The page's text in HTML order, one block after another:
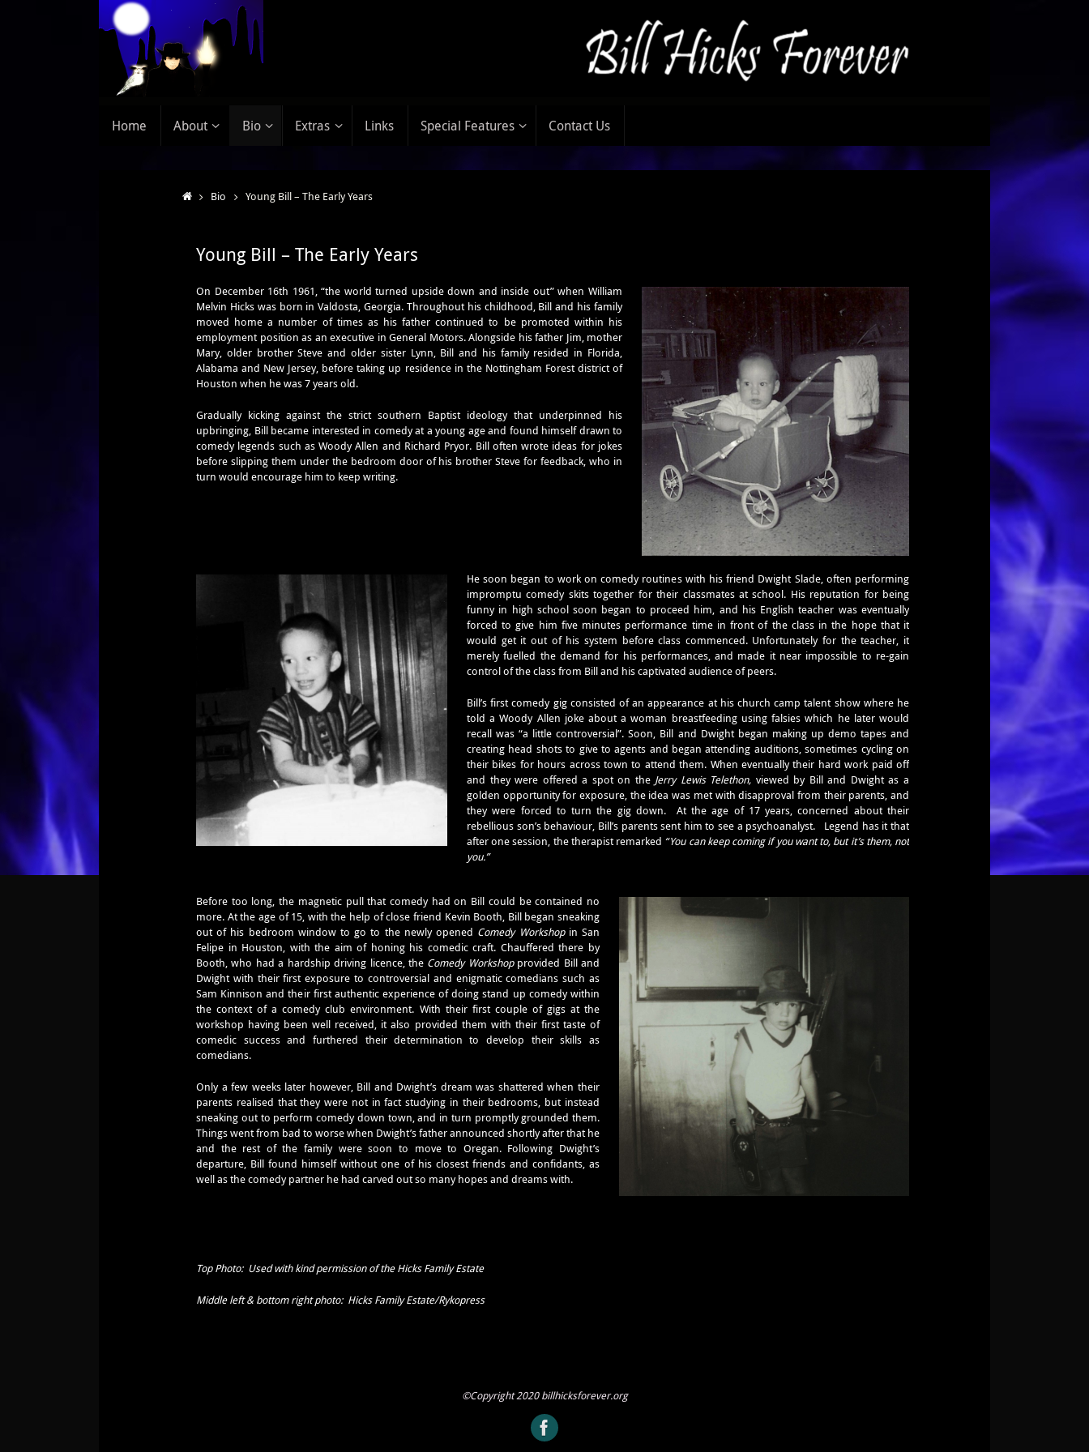
Home About Bio Extras Links Special Features Contact Us
Bio Young Bill – The Early Years
Young Bill – The Early Years
On December 16th 1961, “the world turned upside down and inside out” when William
Melvin Hicks was born in Valdosta, Georgia. Throughout his childhood, Bill and his family
moved home a number of times as his father continued to be promoted within his
employment position as an executive in General Motors. Alongside his father Jim, mother
Mary, older brother Steve and older sister Lynn, Bill and his family resided in Florida,
Alabama and New Jersey, before taking up residence in the Nottingham Forest district of
Houston when he was 7 years old.
Gradually kicking against the strict southern Baptist ideology that underpinned his
upbringing, Bill became interested in comedy at a young age and found himself drawn to
comedy legends such as Woody Allen and Richard Pryor. Bill often wrote ideas for jokes
before slipping them under the bedroom door of his brother Steve for feedback, who in
turn would encourage him to keep writing.
He soon began to work on comedy routines with hisfriend Dwight Slade, often performing
impromptu comedy skits together for their classmates at school. His reputation for being
funny in high school soon began to proceed him, and his English teacher was eventually
forced to give him five minutes performance time in front of the class in the hope that it
would get it out of his system before class commenced. Unfortunately for the teacher, it
merely fuelled the demand for his performances, and made it near impossible to re-gain
control of the class from Bill and his captivated audience of peers.
Bill’s first comedy gig consisted of an appearance at his church camp talent show where he
told a Woody Allen joke about a woman breastfeeding using falsies which he later would
recall was “a little controversial”. Soon, Bill and Dwight began making up demo tapes and
creating head shots to give to agents and began attending auditions, sometimes cycling on
their bikes for hours across town to attend them. When eventually their hard work paid off
and they were offered a spot on the Jerry Lewis Telethon, viewed by Bill and Dwight as a
golden opportunity for exposure, the idea was met with disapproval from their parents, and
they were forced to turn the gig down. At the age of 17 years, concerned about their
rebellious son’s behaviour, Bill’s parents sent him to see a psychoanalyst. Legend has it that
after one session, the therapist remarked “You can keep coming if you want to, but it’s them, not
you.”
Before too long, the magnetic pull that comedy had on Bill could be contained no
more. At the age of 15, with the help of close friend Kevin Booth, Bill began sneaking
out of his bedroom window to go to the newly opened Comedy Workshopin San
Felipe in Houston, with the aim of honing his comedic craft. Chauffered there by
Booth, who had a hardship driving licence, the Comedy Workshopprovided Bill and
Dwight with their first exposure to controversial and enigmatic comedians such as
Sam Kinnison and their first authentic experience of doing stand up comedy within
the context of a comedy club environment. With their first couple of gigs at the
workshop having been well received, it also provided them with their first taste of
comedic success and furthered their determination to develop their skills as
comedians.
Only a few weeks later however, Bill and Dwight’s dream was shattered when their
parents realised that they were not in fact studying in their bedrooms, but instead
sneaking out to perform comedy down town, and in turn promptly grounded them.
Things went from bad to worse when Dwight’s father announced shortly after that he
and the rest of the family were soon to move to Oregan. Following Dwight’s
departure, Bill found himself without one of his closest friends and confidants, as
well as the comedy partner he had carved out so many hopes and dreams with.
Top Photo: Used with kind permission of the Hicks Family Estate
Middle left & bottom right photo: Hicks Family Estate/Rykopress
©Copyright 2020 billhicksforever.org